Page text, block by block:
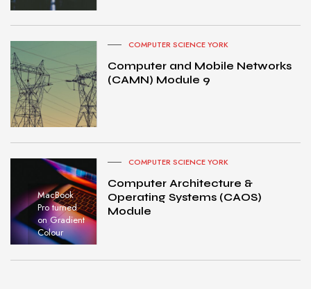
COMPUTER SCIENCE YORK
Computer and Mobile Networks
(CAMN) Module 9
MacBook
Pro turned
on Gradient
Colour
COMPUTER SCIENCE YORK
Computer Architecture &
Operating Systems (CAOS)
Module